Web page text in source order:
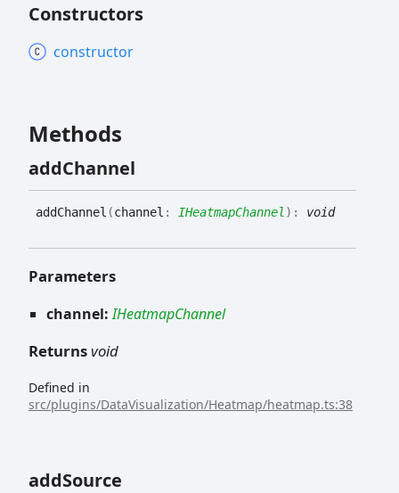
Constructors
constructor
Methods
addChannel
addChannel (channel : IHeatmapChannel ) : void
Parameters
channel:IHeatmapChannel
Returnsvoid
Defined in
src/plugins/DataVisualization/Heatmap/heatmap.ts:38
addSource